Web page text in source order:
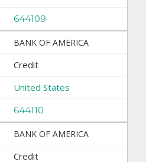
644109
BANK OF AMERICA
Credit
United States
644110
BANK OF AMERICA
Credit